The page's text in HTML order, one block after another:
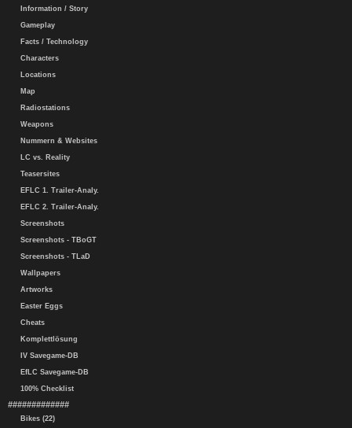
Information / Story
Gameplay
Facts / Technology
Characters
Locations
Map
Radiostations
Weapons
Nummern & Websites
LC vs. Reality
Teasersites
EFLC 1. Trailer-Analy.
EFLC 2. Trailer-Analy.
Screenshots
Screenshots - TBoGT
Screenshots - TLaD
Wallpapers
Artworks
Easter Eggs
Cheats
Komplettlösung
IV Savegame-DB
EfLC Savegame-DB
100% Checklist
#############
Bikes (22)